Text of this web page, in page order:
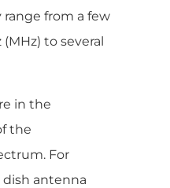
from a few
to several
in the
the
For
dish antenna